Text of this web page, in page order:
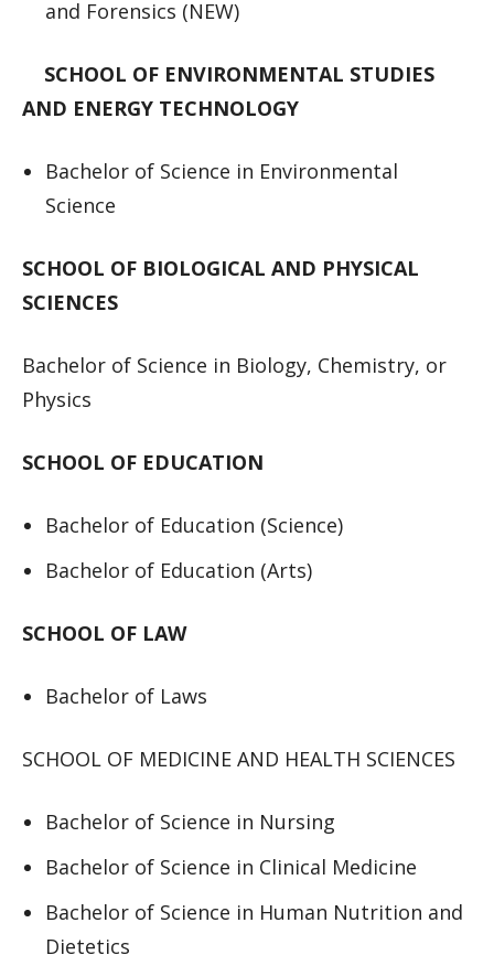
and Forensics (NEW)
SCHOOL OF ENVIRONMENTAL STUDIES
AND ENERGY TECHNOLOGY
Bachelor of Science in Environmental
Science
SCHOOL OF BIOLOGICAL AND PHYSICAL
SCIENCES
Bachelor of Science in Biology, Chemistry, or
Physics
SCHOOL OF EDUCATION
Bachelor of Education (Science)
Bachelor of Education (Arts)
SCHOOL OF LAW
Bachelor of Laws
SCHOOL OF MEDICINE AND HEALTH SCIENCES
Bachelor of Science in Nursing
Bachelor of Science in Clinical Medicine
Bachelor of Science in Human Nutrition and
Dietetics